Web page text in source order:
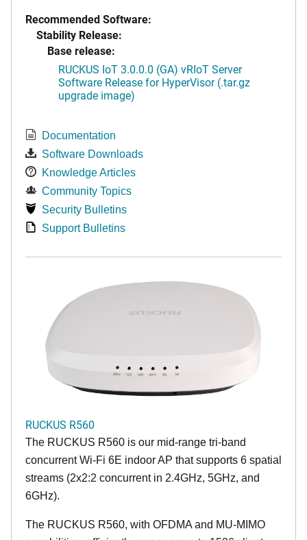
Recommended Software:
Stability Release:
Base release:
RUCKUS IoT 3.0.0.0 (GA) vRIoT Server
Software Release for HyperVisor (.tar.gz
upgrade image)
Documentation
Software Downloads
Knowledge Articles
Community Topics
Security Bulletins
Support Bulletins
RUCKUS R560
The RUCKUS R560 is our mid-range tri-band
concurrent Wi-Fi 6E indoor AP that supports 6 spatial
streams (2x2:2 concurrent in 2.4GHz, 5GHz, and
6GHz).
The RUCKUS R560, with OFDMA and MU-MIMO